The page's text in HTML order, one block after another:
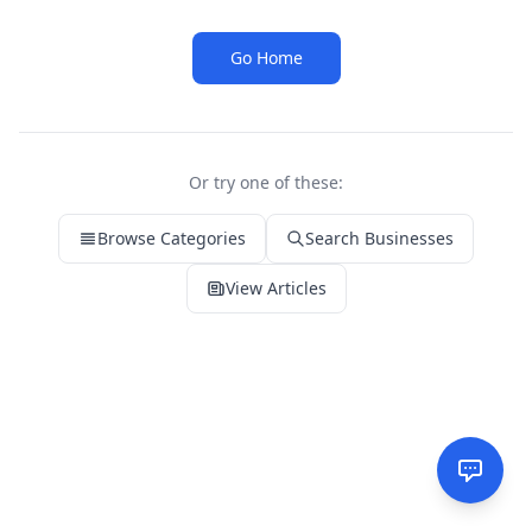
Go Home
Or try one of these:
Browse Categories Search Businesses
View Articles